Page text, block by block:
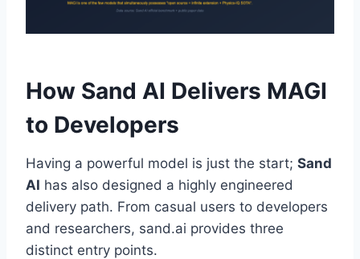
How Sand AI Delivers MAGI
to Developers
Having a powerful model is just the start; Sand
AI has also designed a highly engineered
delivery path. From casual users to developers
and researchers, sand.ai provides three
distinct entry points.